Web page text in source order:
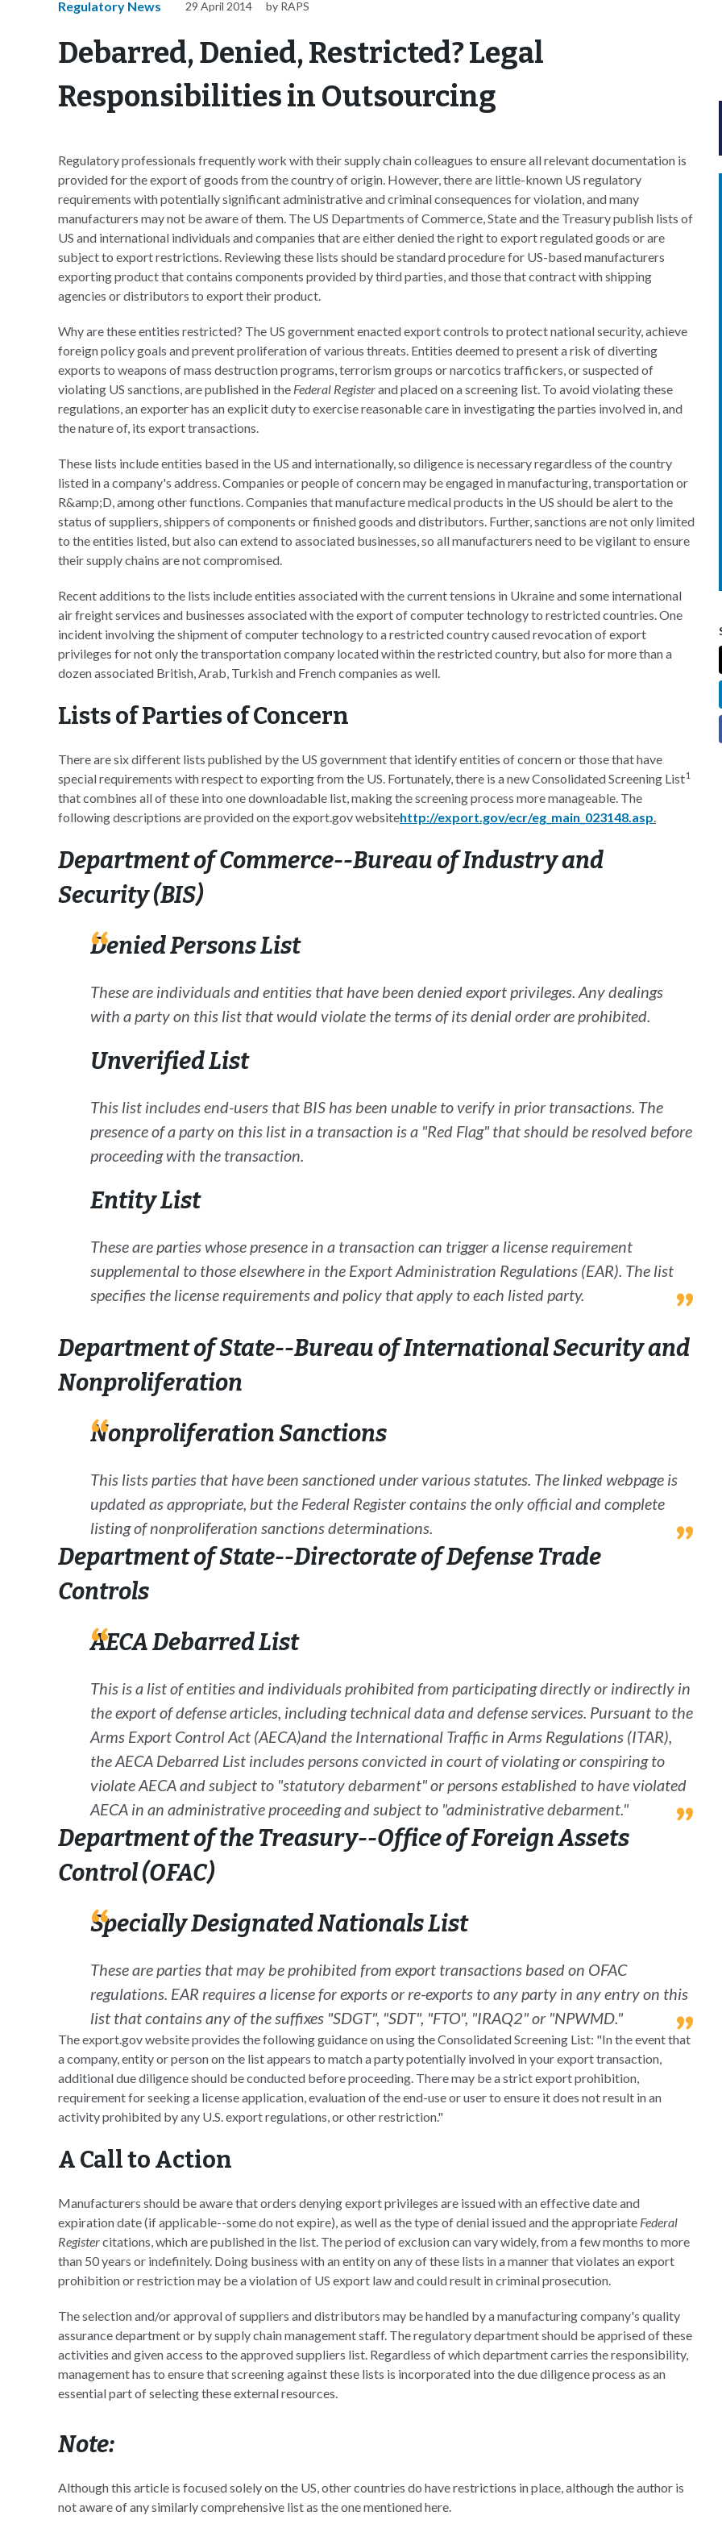
Regulatory News 29 April 2014 by RAPS
Debarred, Denied, Restricted? Legal
Responsibilities in Outsourcing
Regulatory professionals frequently work with their supply chain colleagues to ensure all relevant documentation is
provided for the export of goods from the country of origin. However, there are little-known US regulatory
requirements with potentially significant administrative and criminal consequences for violation, and many
manufacturers may not be aware of them. The US Departments of Commerce, State and the Treasury publish lists of
US and international individuals and companies that are either denied the right to export regulated goods or are
subject to export restrictions. Reviewing these lists should be standard procedure for US-based manufacturers
exporting product that contains components provided by third parties, and those that contract with shipping
agencies or distributors to export their product.
Why are these entities restricted? The US government enacted export controls to protect national security, achieve
foreign policy goals and prevent proliferation of various threats. Entities deemed to present a risk of diverting
exports to weapons of mass destruction programs, terrorism groups or narcotics traffickers, or suspected of
violating US sanctions, are published in the Federal Registerand placed on a screening list. To avoid violating these
regulations, an exporter has an explicit duty to exercise reasonable care in investigating the parties involved in, and
the nature of, its export transactions.
These lists include entities based in the US and internationally, so diligence is necessary regardless of the country
listed in a company's address. Companies or people of concern may be engaged in manufacturing, transportation or
R&amp;D, among other functions. Companies that manufacture medical products in the US should be alert to the
status of suppliers, shippers of components or finished goods and distributors. Further, sanctions are not only limited
to the entities listed, but also can extend to associated businesses, so all manufacturers need to be vigilant to ensure
their supply chains are not compromised.
Recent additions to the lists include entities associated with the current tensions in Ukraine and some international
air freight services and businesses associated with the export of computer technology to restricted countries. One
incident involving the shipment of computer technology to a restricted country caused revocation of export
privileges for not only the transportation company located within the restricted country, but also for more than a
dozen associated British, Arab, Turkish and French companies as well.
Lists of Parties of Concern
There are six different lists published by the US government that identify entities of concern or those that have
special requirements with respect to exporting from the US. Fortunately, there is a new Consolidated Screening List1
that combines all of these into one downloadable list, making the screening process more manageable. The
following descriptions are provided on the export.gov websitehttp://export.gov/ecr/eg_main_023148.asp.
Department of Commerce--Bureau of Industry and
Security (BIS)
Denied Persons List
These are individuals and entities that have been denied export privileges. Any dealings
with a party on this list that would violate the terms of its denial order are prohibited.
Unverified List
This list includes end-users that BIS has been unable to verify in prior transactions. The
presence of a party on this list in a transaction is a "Red Flag" that should be resolved before
proceeding with the transaction.
Entity List
These are parties whose presence in a transaction can trigger a license requirement
supplemental to those elsewhere in the Export Administration Regulations (EAR). The list
specifies the license requirements and policy that apply to each listed party.
Department of State--Bureau of International Security and
Nonproliferation
Nonproliferation Sanctions
This lists parties that have been sanctioned under various statutes. The linked webpage is
updated as appropriate, but the Federal Registercontains the only official and complete
listing of nonproliferation sanctions determinations.
Department of State--Directorate of Defense Trade
Controls
AECA Debarred List
This is a list of entities and individuals prohibited from participating directly or indirectly in
the export of defense articles, including technical data and defense services. Pursuant to the
Arms Export Control Act (AECA)and the International Traffic in Arms Regulations (ITAR),
the AECA Debarred List includes persons convicted in court of violating or conspiring to
violateAECAand subject to "statutory debarment" or persons established to have violated
AECA in an administrative proceeding and subject to "administrative debarment."
Department of the Treasury--Office of Foreign Assets
Control (OFAC)
Specially Designated Nationals List
These are parties that may be prohibited from export transactions based on OFAC
regulations. EAR requires a license for exports or re-exports to any party in any entry on this
list that contains any of the suffixes "SDGT", "SDT", "FTO", "IRAQ2" or "NPWMD."
The export.gov website provides the following guidance on using the Consolidated Screening List: "In the event that
a company, entity or person on the list appears to match a party potentially involved in your export transaction,
additional due diligence should be conducted before proceeding. There may be a strict export prohibition,
requirement for seeking a license application, evaluation of the end-use or user to ensure it does not result in an
activity prohibited by any U.S. export regulations, or other restriction."
A Call to Action
Manufacturers should be aware that orders denying export privileges are issued with an effective date and
expiration date (if applicable--some do not expire), as well as the type of denial issued and the appropriate Federal
Registercitations, which are published in the list. The period of exclusion can vary widely, from a few months to more
than 50 years or indefinitely. Doing business with an entity on any of these lists in a manner that violates an export
prohibition or restriction may be a violation of US export law and could result in criminal prosecution.
The selection and/or approval of suppliers and distributors may be handled by a manufacturing company's quality
assurance department or by supply chain management staff. The regulatory department should be apprised of these
activities and given access to the approved suppliers list. Regardless of which department carries the responsibility,
management has to ensure that screening against these lists is incorporated into the due diligence process as an
essential part of selecting these external resources.
Note:
Although this article is focused solely on the US, other countries do have restrictions in place, although the author is
not aware of any similarly comprehensive list as the one mentioned here.